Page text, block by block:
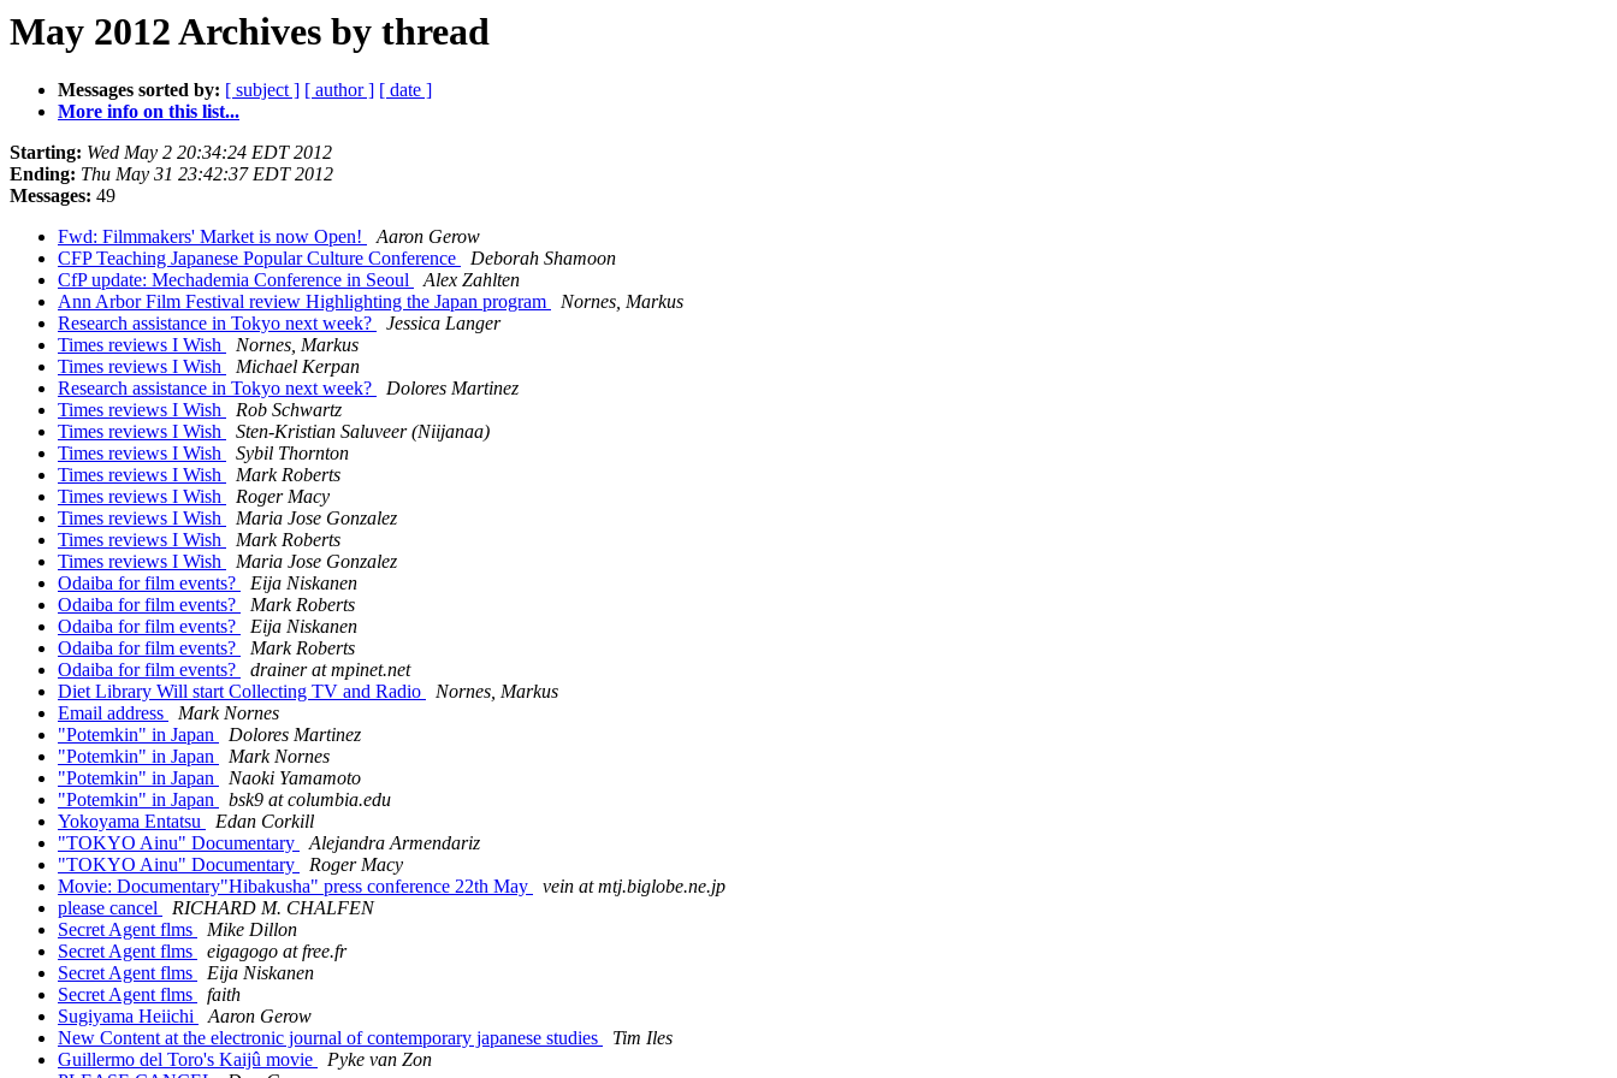
May 2012 Archives by thread
Messages sorted by: [ subject ] [ author ] [ date ]
More info on this list...
Starting: Wed May 2 20:34:24 EDT 2012
Ending: Thu May 31 23:42:37 EDT 2012
Messages: 49
Fwd: Filmmakers' Market is now Open!
Aaron Gerow
CFP Teaching Japanese Popular Culture Conference
Deborah Shamoon
CfP update: Mechademia Conference in Seoul
Alex Zahlten
Ann Arbor Film Festival review Highlighting the Japan program
Nornes, Markus
Research assistance in Tokyo next week?
Jessica Langer
Times reviews I Wish
Nornes, Markus
Times reviews I Wish
Michael Kerpan
Research assistance in Tokyo next week?
Dolores Martinez
Times reviews I Wish
Rob Schwartz
Times reviews I Wish
Sten-Kristian Saluveer (Niijanaa)
Times reviews I Wish
Sybil Thornton
Times reviews I Wish
Mark Roberts
Times reviews I Wish
Roger Macy
Times reviews I Wish
Maria Jose Gonzalez
Times reviews I Wish
Mark Roberts
Times reviews I Wish
Maria Jose Gonzalez
Odaiba for film events?
Eija Niskanen
Odaiba for film events?
Mark Roberts
Odaiba for film events?
Eija Niskanen
Odaiba for film events?
Mark Roberts
Odaiba for film events?
drainer at mpinet.net
Diet Library Will start Collecting TV and Radio
Nornes, Markus
Email address
Mark Nornes
"Potemkin" in Japan
Dolores Martinez
"Potemkin" in Japan
Mark Nornes
"Potemkin" in Japan
Naoki Yamamoto
"Potemkin" in Japan
bsk9 at columbia.edu
Yokoyama Entatsu
Edan Corkill
"TOKYO Ainu" Documentary
Alejandra Armendariz
"TOKYO Ainu" Documentary
Roger Macy
Movie: Documentary"Hibakusha" press conference 22th May
vein at mtj.biglobe.ne.jp
please cancel
RICHARD M. CHALFEN
Secret Agent flms
Mike Dillon
Secret Agent flms
eigagogo at free.fr
Secret Agent flms
Eija Niskanen
Secret Agent flms
faith
Sugiyama Heiichi
Aaron Gerow
New Content at the electronic journal of contemporary japanese studies
Tim Iles
Guillermo del Toro's Kaijû movie
Pyke van Zon